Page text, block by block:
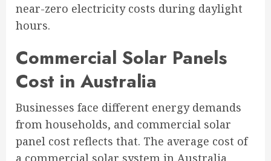
near-zero electricity costs during daylight
hours.
Commercial Solar Panels
Cost in Australia
Businesses face different energy demands
from households, and commercial solar
panel cost reflects that. The average cost of